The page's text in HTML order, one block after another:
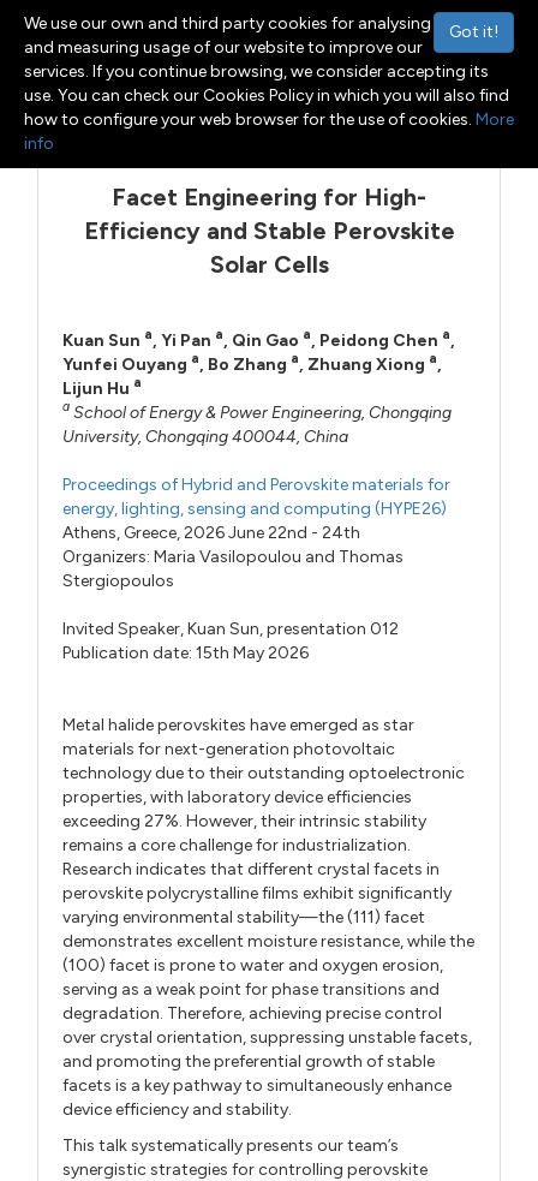
Toggle navigation
Menu
Facet Engineering for High-
Efficiency and Stable Perovskite
Solar Cells
Kuan Sun a,Yi Pan a, Qin Gao a, Peidong Chen a,
Yunfei Ouyang a, Bo Zhang a, Zhuang Xiong a,
Lijun Hu a
a School of Energy & Power Engineering, Chongqing
University, Chongqing 400044, China
Proceedings of Hybrid and Perovskite materials for
energy, lighting, sensing and computing (HYPE26)
Athens, Greece, 2026 June 22nd - 24th
Organizers:Maria Vasilopoulou and Thomas
Stergiopoulos
Invited Speaker,Kuan Sun,presentation 012
Publication date: 15th May 2026
Metal halide perovskites have emerged as star
materials for next-generation photovoltaic
technology due to their outstanding optoelectronic
properties, with laboratory device efficiencies
exceeding 27%. However, their intrinsic stability
remains a core challenge for industrialization.
Research indicates that different crystal facets in
perovskite polycrystalline films exhibit significantly
varying environmental stability—the (111) facet
demonstrates excellent moisture resistance, while the
(100) facet is prone to water and oxygen erosion,
serving as a weak point for phase transitions and
degradation. Therefore, achieving precise control
over crystal orientation, suppressing unstable facets,
and promoting the preferential growth of stable
facets is a key pathway to simultaneously enhance
device efficiency and stability.
This talk systematically presents our team’s
synergistic strategies for controlling perovskite
Got it!
We use our own and third party cookies for analysing
and measuring usage of our website to improve our
services. If you continue browsing, we consider accepting its
use. You can check our Cookies Policy in which you will also find
how to configure your web browser for the use of cookies. More
info